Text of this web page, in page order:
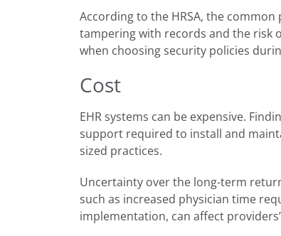
According to the HRSA, the
tampering with records and the risk
when choosing security policies
Cost
EHR systems can be expensive.
support required to install and
sized practices.
Uncertainty over the long-term
such as increased physician time
implementation, can affect